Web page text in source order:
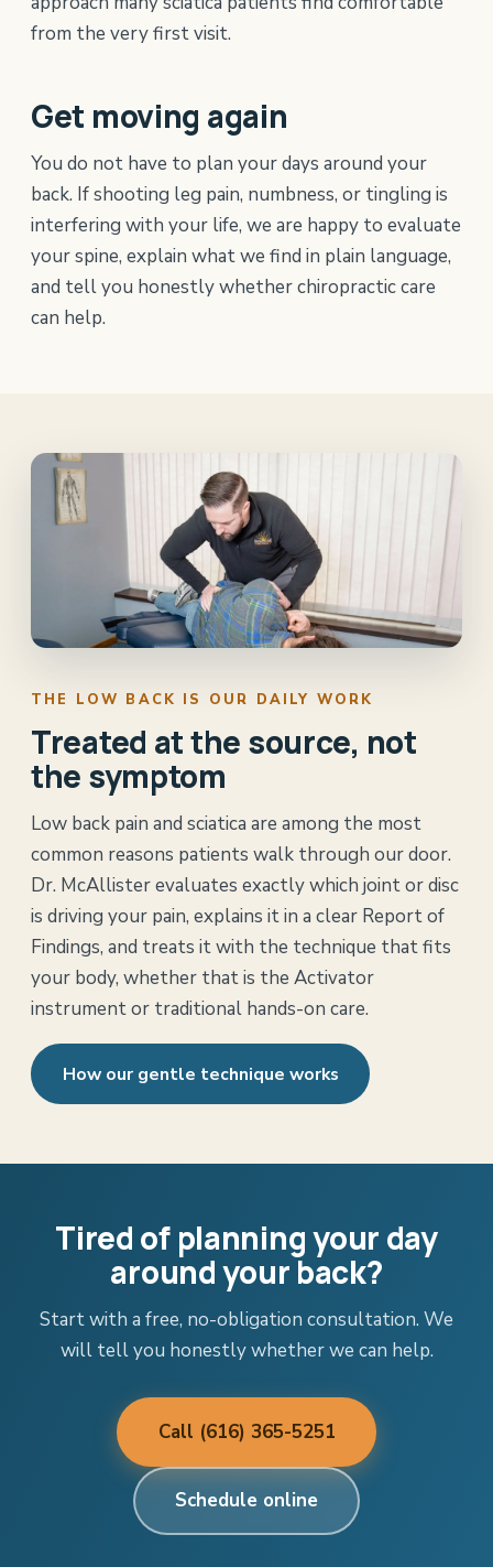
from the very first visit.
Get moving again
You do not have to plan your days around your
back. If shooting leg pain, numbness, or tingling is
interfering with your life, we are happy to evaluate
your spine, explain what we find in plain language,
and tell you honestly whether chiropractic care
can help.
THE LOW BACK IS OUR DAILY WORK
Treated at the source, not
the symptom
Low back pain and sciatica are among the most
common reasons patients walk through our door.
Dr. McAllister evaluates exactly which joint or disc
is driving your pain, explains it in a clear Report of
Findings, and treats it with the technique that fits
your body, whether that is the Activator
instrument or traditional hands-on care.
How our gentle technique works
Tired of planning your day
around your back?
Start with a free, no-obligation consultation. We
will tell you honestly whether we can help.
Call (616) 365-5251
Schedule online